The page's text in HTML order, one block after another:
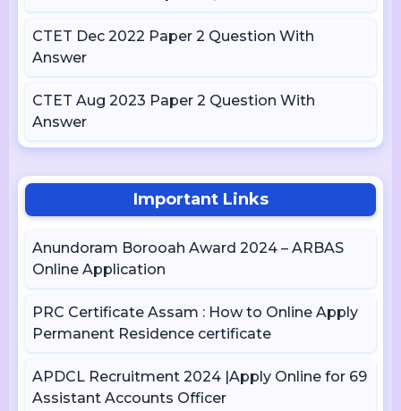
CTET Dec 2022 Paper 2 Question With
Answer
CTET Aug 2023 Paper 2 Question With
Answer
Important Links
Anundoram Borooah Award 2024 – ARBAS
Online Application
PRC Certificate Assam : How to Online Apply
Permanent Residence certificate
APDCL Recruitment 2024 |Apply Online for 69
Assistant Accounts Officer